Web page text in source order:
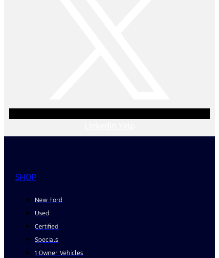
SHOP
New Ford
Used
Certified
Specials
1 Owner Vehicles